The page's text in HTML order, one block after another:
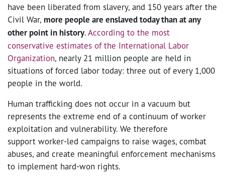
have been liberated from slavery, and 150 years after the
Civil War, more people are enslaved today than at any
other point in history.According to the most
conservative estimates of the International Labor
Organization, nearly 21 million people are held in
situations of forced labor today: three out of every 1,000
people in the world.
Human trafficking does not occur in a vacuum but
represents the extreme end of a continuum of worker
exploitation and vulnerability. We therefore
support worker-led campaigns to raise wages, combat
abuses, and create meaningful enforcement mechanisms
to implement hard-won rights.